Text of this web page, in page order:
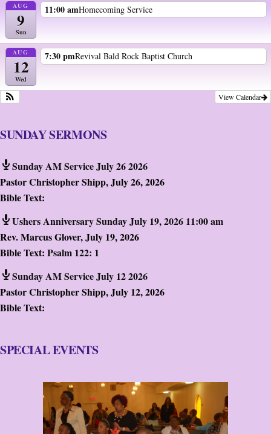
AUG
9
Sun
11:00 amHomecoming Service
AUG
12
Wed
7:30 pmRevival Bald Rock Baptist Church
View Calendar
SUNDAY SERMONS
Sunday AM Service July 26 2026
Pastor Christopher Shipp,July 26, 2026
Bible Text:
Ushers Anniversary Sunday July 19, 2026 11:00 am
Rev. Marcus Glover,July 19, 2026
Bible Text: Psalm 122: 1
Sunday AM Service July 12 2026
Pastor Christopher Shipp,July 12, 2026
Bible Text:
SPECIAL EVENTS